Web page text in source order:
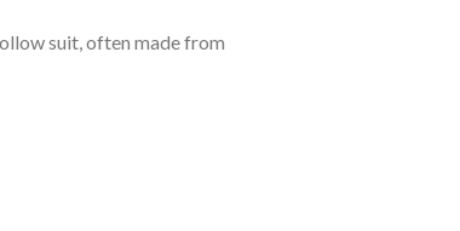
suit, often made from